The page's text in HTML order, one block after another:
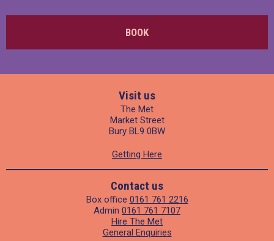
BOOK
Visit us
The Met
Market Street
Bury BL9 0BW
Getting Here
Contact us
Box office 0161 761 2216
Admin 0161 761 7107
Hire The Met
General Enquiries